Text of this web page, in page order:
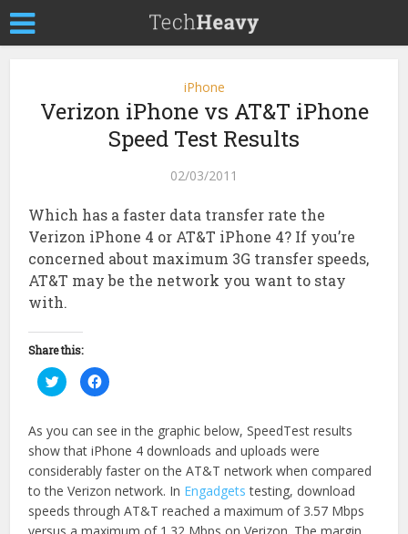
iPhone
Verizon iPhone vs AT&T iPhone
Speed Test Results
02/03/2011
Which has a faster data transfer rate the
Verizon iPhone 4 or AT&T iPhone 4? If you’re
concerned about maximum 3G transfer speeds,
AT&T may be the network you want to stay
with.
Share this:
Click
to
share
(Opens
in
new
window)
Click
to
Facebook
(Opens
in
new
window)
As you can see in the graphic below, SpeedTest results
show that iPhone 4 downloads and uploads were
considerably faster on the AT&T network when compared
to the Verizon network. In Engadgets testing, download
speeds through AT&T reached a maximum of 3.57 Mbps